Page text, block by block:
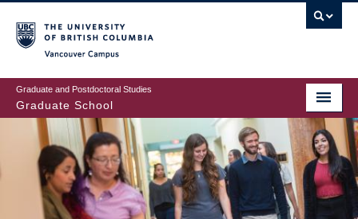
to
main
content
Graduate and Postdoctoral Studies
Graduate School